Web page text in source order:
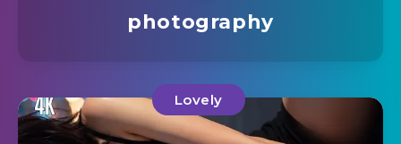
photography
Lovely